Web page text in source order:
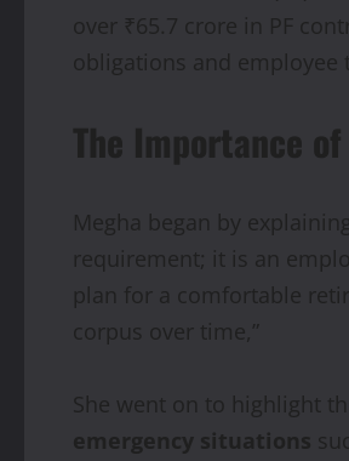
over ₹65.7 crore in PF
obligations and
The Importance
Megha began by
requirement; it is an
plan for a comfortable
corpus over time,”
She went on to highlight
emergency situations